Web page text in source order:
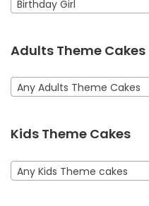
Birthday Girl
Adults Theme Cakes
Any Adults Theme Cakes
Kids Theme Cakes
Any Kids Theme cakes
BUY NOW